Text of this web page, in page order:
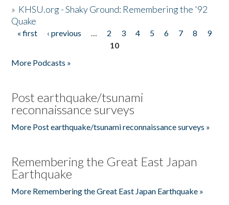
» KHSU.org - Shaky Ground: Remembering the '92
Quake
Pages
« first ‹ previous … 2 3 4 5 6 7 8
9
10
More Podcasts »
Post earthquake/tsunami
reconnaissance surveys
More Post earthquake/tsunami reconnaissance surveys »
Remembering the Great East Japan
Earthquake
More Remembering the Great East Japan Earthquake »